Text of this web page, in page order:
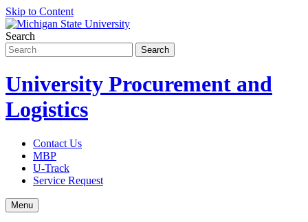
Skip to Content
Search
University Procurement and
Logistics
Contact Us
MBP
U-Track
Service Request
Menu